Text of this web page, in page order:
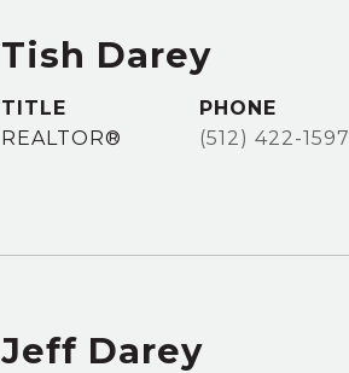
Tish Darey
TITLE
REALTOR®
PHONE
(512) 422-1597
Jeff Darey